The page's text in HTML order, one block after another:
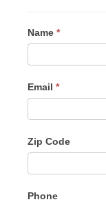
Name *
Email *
Zip Code
Phone